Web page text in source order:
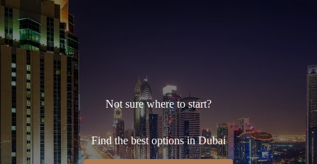
Not sure where to start?
Find the best options in Dubai